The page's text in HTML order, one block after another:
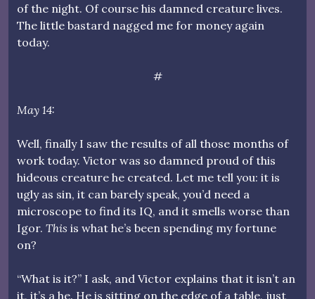
of the night. Of course his damned creature lives.
The little bastard nagged me for money again
today.
#
May 14:
Well, finally I saw the results of all those months of
work today. Victor was so damned proud of this
hideous creature he created. Let me tell you: it is
ugly as sin, it can barely speak, you’d need a
microscope to find its IQ, and it smells worse than
Igor. This is what he’s been spending my fortune
on?
“What is it?” I ask, and Victor explains that it isn’t an
it, it’s a he. He is sitting on the edge of a table, just